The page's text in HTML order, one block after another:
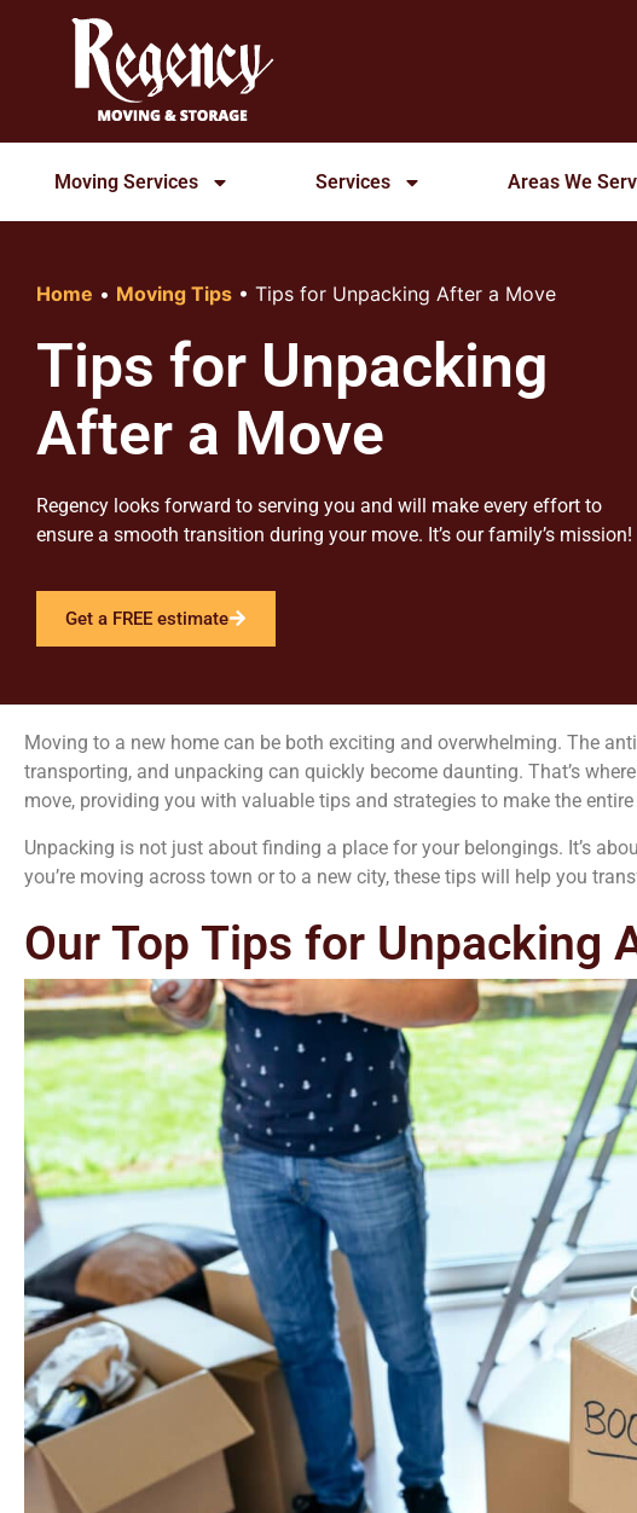
Moving Services Services Areas We
Home • Moving Tips • Tips for Unpacking After a Move
Tips for Unpacking
After a Move
Regency looks forward to serving you and will make every effort to
ensure a smooth transition during your move. It’s our family’s mission!
Get a FREE estimate
Moving to a new home can be both exciting and overwhelming. The
transporting, and unpacking can quickly become daunting. That’s
move, providing you with valuable tips and strategies to make the
Unpacking is not just about finding a place for your belongings. It’s
you’re moving across town or to a new city, these tips will help you
Our Top Tips for Unpacking